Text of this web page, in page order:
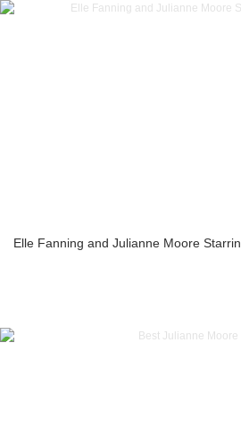
Elle Fanning and Julianne Moore